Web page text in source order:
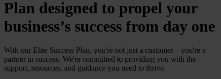
Plan designed to propel your
business’s success from day one
With our Elite Success Plan, you're not just a customer – you're a
partner in success. We're committed to providing you with the
support, resources, and guidance you need to thrive.